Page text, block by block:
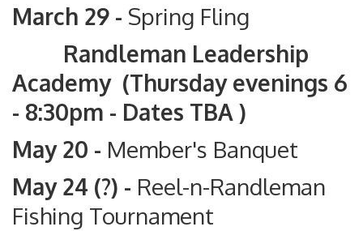
March 29 - Spring Fling
Randleman Leadership
Academy (Thursday evenings 6
- 8:30pm - Dates TBA )
May 20 - Member's Banquet
May 24 (?) - Reel-n-Randleman
Fishing Tournament